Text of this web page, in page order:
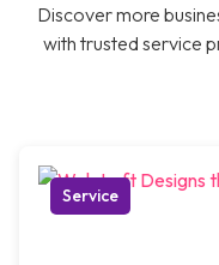
Discover more
with trusted service
Service